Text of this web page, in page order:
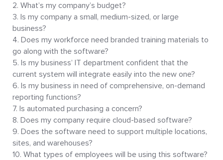
What’s my company’s budget?
Is my company a small, medium-sized, or large
business?
Does my workforce need branded training materials to
go along with the software?
Is my business’ IT department confident that the
current system will integrate easily into the new one?
Is my business in need of comprehensive, on-demand
reporting functions?
Is automated purchasing a concern?
Does my company require cloud-based software?
Does the software need to support multiple locations,
sites, and warehouses?
What types of employees will be using this software?